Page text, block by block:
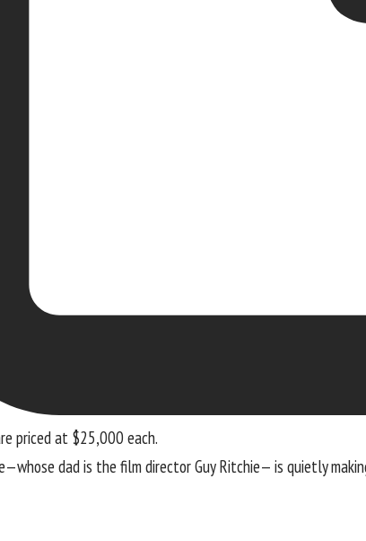
priced at $25,000 each.
dad is the film director Guy Ritchie— is quietly